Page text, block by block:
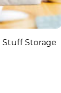
Stuff Storage